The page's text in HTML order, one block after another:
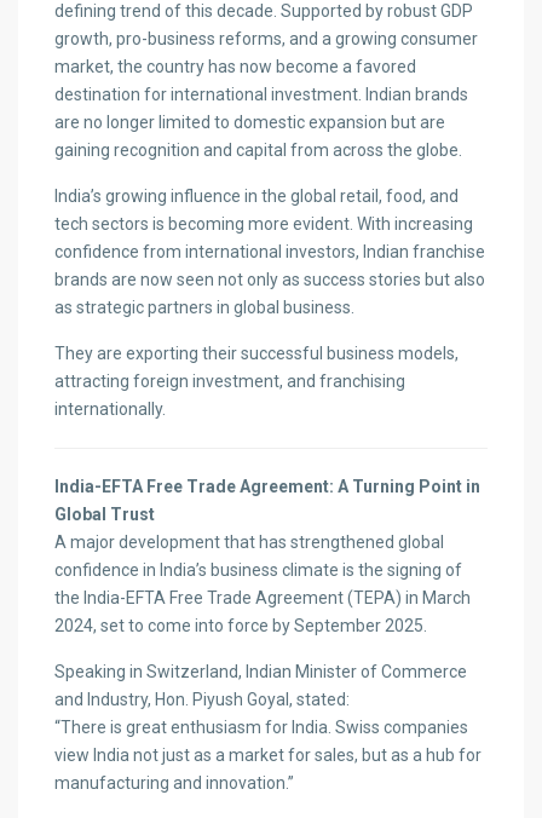
defining trend of this decade. Supported by robust GDP
growth, pro-business reforms, and a growing consumer
market, the country has now become a favored
destination for international investment. Indian brands
are no longer limited to domestic expansion but are
gaining recognition and capital from across the globe.
India’s growing influence in the global retail, food, and
tech sectors is becoming more evident. With increasing
confidence from international investors, Indian franchise
brands are now seen not only as success stories but also
as strategic partners in global business.
They are exporting their successful business models,
attracting foreign investment, and franchising
internationally.
India-EFTA Free Trade Agreement: A Turning Point in
Global Trust
A major development that has strengthened global
confidence in India’s business climate is the signing of
the India-EFTA Free Trade Agreement (TEPA) in March
2024, set to come into force by September 2025.
Speaking in Switzerland, Indian Minister of Commerce
and Industry, Hon. Piyush Goyal, stated:
“There is great enthusiasm for India. Swiss companies
view India not just as a market for sales, but as a hub for
manufacturing and innovation.”